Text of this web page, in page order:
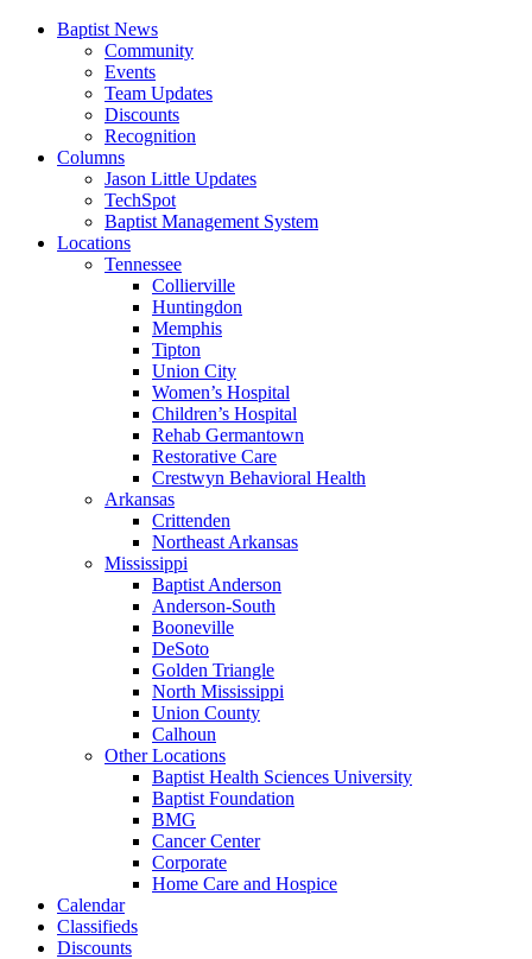
Baptist News
Community
Events
Team Updates
Discounts
Recognition
Columns
Jason Little Updates
TechSpot
Baptist Management System
Locations
Tennessee
Collierville
Huntingdon
Memphis
Tipton
Union City
Women’s Hospital
Children’s Hospital
Rehab Germantown
Restorative Care
Crestwyn Behavioral Health
Arkansas
Crittenden
Northeast Arkansas
Mississippi
Baptist Anderson
Anderson-South
Booneville
DeSoto
Golden Triangle
North Mississippi
Union County
Calhoun
Other Locations
Baptist Health Sciences University
Baptist Foundation
BMG
Cancer Center
Corporate
Home Care and Hospice
Calendar
Classifieds
Discounts